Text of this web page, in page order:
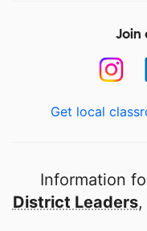
Join
Get local
Information
District Leaders,